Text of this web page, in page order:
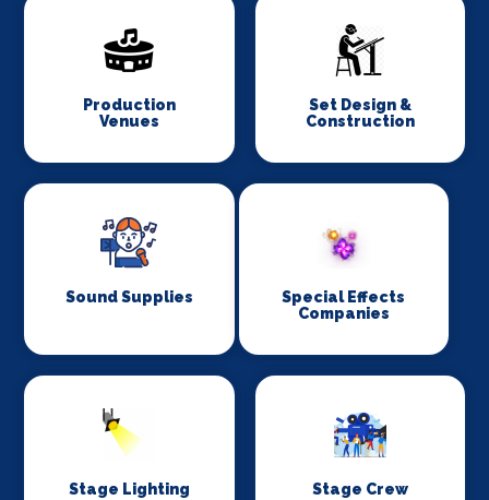
Production
Venues
Set Design &
Construction
Sound Supplies
Special Effects
Companies
Stage Lighting Stage Crew